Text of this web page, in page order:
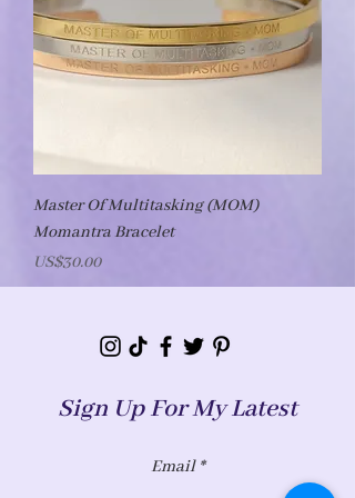
Master Of Multitasking (MOM)
Momantra Bracelet
Price
US$30.00
Sign Up For My Latest
Email